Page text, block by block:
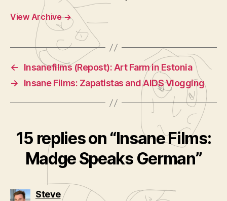
View Archive→
←
Insanefilms (Repost): Art Farm in Estonia
→
Insane Films: Zapatistas and AIDS Vlogging
15 replies on “Insane Films:
Madge Speaks German”
Stevesays: